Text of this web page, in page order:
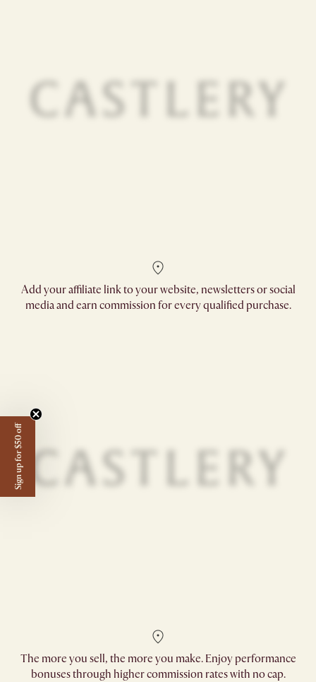
Add your affiliate link to your website, newsletters or social
media and earn commission for every qualified purchase.
The more you sell, the more you make. Enjoy performance
bonuses through higher commission rates with no cap.
Sign up for $50 off